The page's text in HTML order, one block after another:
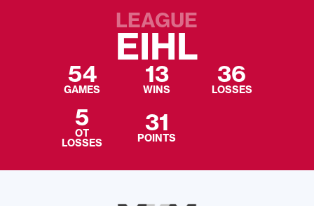
LEAGUE
EIHL
54
GAMES
13
WINS
36
LOSSES
5
OT
LOSSES
31
POINTS